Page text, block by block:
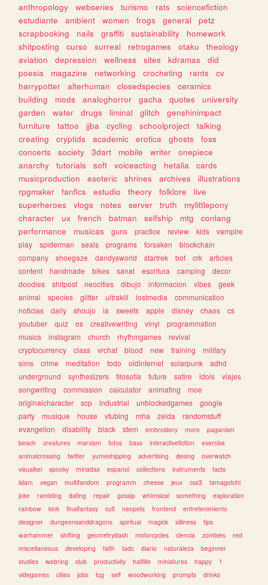
anthropology webseries turismo rats
sciencefiction
estudiante
ambient women frogs general
petz
scrapbooking
nails graffiti sustainability
homework
shitposting
curso surreal retrogames otaku
theology
aviation
depression wellness sites kdramas
did
poesia
magazine networking crocheting rants
cv
harrypotter
alterhuman closedspecies
ceramics
building
mods analoghorror gacha quotes
university
garden
water drugs liminal glitch
genshinimpact
furniture
tattoo jjba cycling schoolproject
talking
creating
cryptids academic erotica ghosts
foss
concerts
society 3dart mobile writer
onepiece
anarchy
tutorials soft voiceacting hetalia
cards
musicproduction
esoteric shrines archives
illustrations
rpgmaker
fanfics estudio theory folklore
live
superheroes
vlogs notes server truth
mylittlepony
character
ux french batman selfship mtg
conlang
performance
musicas guns practice review kids
vampire
play
spiderman seals programs forsaken
blockchain
company
shoegaze dandysworld startrek bot crk
articles
content
handmade bikes sanat escritura camping
decor
doodles
shitpost neocities dibujo informacion vibes
geek
animal
species glitter ultrakill lostmedia
communication
noticias
daily shoujo ia sweets apple disney chaos
cs
youtuber
quiz os creativewriting vinyl
programmation
musics
instagram church rhythmgames
revival
cryptocurrency
class vrchat blood new training
military
sims
crime meditation todo oldinternet solarpunk
adhd
underground
synthesizers filosofia future satire idols
viajes
songwriting
commission calculator animating
moe
originalcharacter
scp industrial unblockedgames
google
party
musique house vtubing mha zelda
randomstuff
evangelion
disability black stem embroidery more
paganism
beach
creatures marxism fotos bass interactivefiction
exercise
animalcrossing
twitter yumeshipping advertising desing
overwatch
visualkei
spooky miriadax espanol collections instruments
facts
islam
vegan multifandom programm cheese jeux css3
tamagotchi
joke
rambling dating repair gossip whimsical something
exploration
rainbow
kink finalfantasy cult neopets frontend
entretenimiento
designer
dungeonsanddragons spiritual magick silliness
tips
warhammer
shifting geometrydash motorcycles ciencia zombies
red
miscellaneous
developing faith tadc diario naturaleza
beginner
studies
webring club productivity halflife miniatures happy
1
videgames
cities jobs tcg self woodworking prompts
drinks